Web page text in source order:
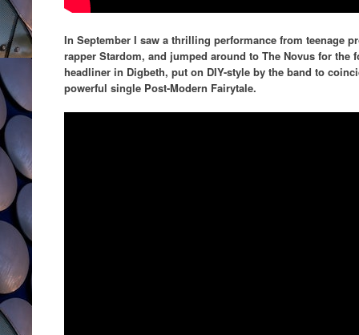
In September I saw a thrilling performance from teenage
rapper Stardom, and jumped around to The Novus for the
headliner in Digbeth, put on DIY-style by the band to
powerful single Post-Modern Fairytale.